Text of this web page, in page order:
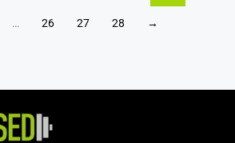
… 26 27 28 →